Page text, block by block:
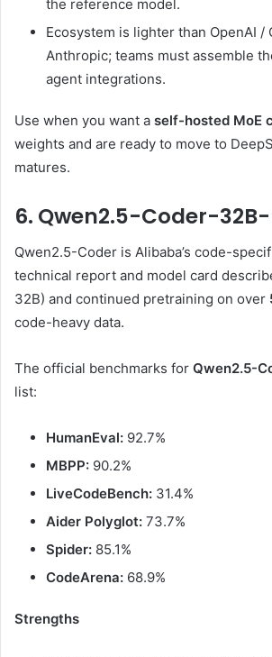
the reference model.
Ecosystem is lighter than OpenAI /
Anthropic; teams must assemble
agent integrations.
Use when you want a self-hosted MoE
weights and are ready to move to
matures.
6. Qwen2.5-Coder-
Qwen2.5-Coder is Alibaba’s code-
technical report and model card
32B) and continued pretraining on over
code-heavy data.
The official benchmarks for Qwen2.5-
list:
HumanEval: 92.7%
MBPP: 90.2%
LiveCodeBench: 31.4%
Aider Polyglot: 73.7%
Spider: 85.1%
CodeArena: 68.9%
Strengths